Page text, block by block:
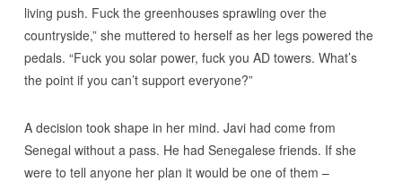
living push. Fuck the greenhouses sprawling over the
countryside,” she muttered to herself as her legs powered the
pedals. “Fuck you solar power, fuck you AD towers. What’s
the point if you can’t support everyone?”
A decision took shape in her mind. Javi had come from
Senegal without a pass. He had Senegalese friends. If she
were to tell anyone her plan it would be one of them –